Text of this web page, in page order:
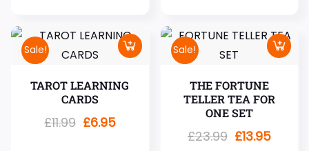
Sale!
TAROT LEARNING
CARDS
£11.99 £6.95
Sale!
THE FORTUNE
TELLER TEA FOR
ONE SET
£23.99 £13.95